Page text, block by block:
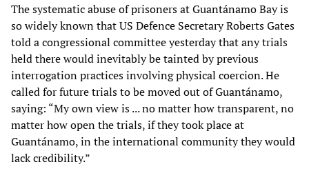
The systematic abuse of prisoners at Guantánamo Bay is
so widely known that US Defence Secretary Roberts Gates
told a congressional committee yesterday that any trials
held there would inevitably be tainted by previous
interrogation practices involving physical coercion. He
called for future trials to be moved out of Guantánamo,
saying: “My own view is ... no matter how transparent, no
matter how open the trials, if they took place at
Guantánamo, in the international community they would
lack credibility.”